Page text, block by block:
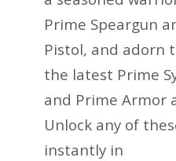
Prime Speargun
Pistol, and adorn
the latest Prime
and Prime Armor
Unlock any of
instantly in